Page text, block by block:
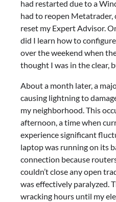
had restarted due to a
had to reopen Metatrader,
reset my Expert Advisor.
did I learn how to
over the weekend when
thought I was in the clear,
About a month later, a
causing lightning to
my neighborhood. This
afternoon, a time when
experience significant
laptop was running on its
connection because
couldn’t close any open
was effectively paralyzed.
wracking hours until my